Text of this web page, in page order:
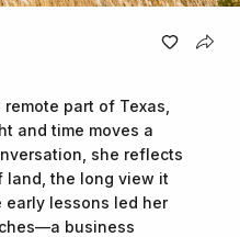
part of Texas,
and time moves a
she reflects
land, the long view it
early lessons led her
business